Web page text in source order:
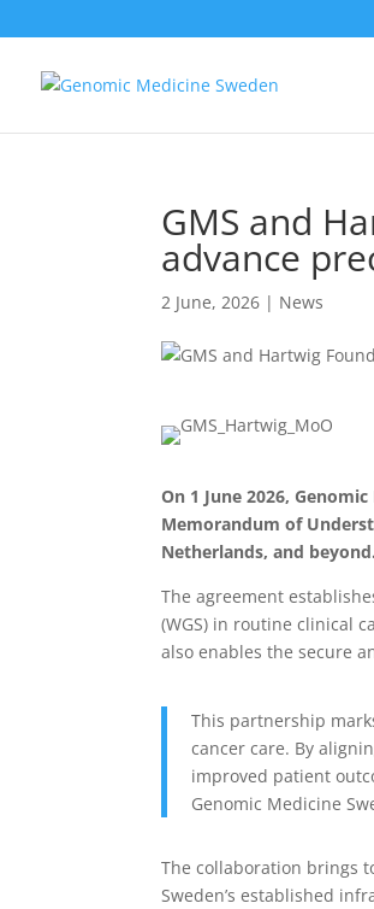
GMS and
advance
2 June, 2026 | News
On 1 June 2026,
Memorandum of
Netherlands, and beyond.
The agreement
(WGS) in routine clinical
also enables the secure
This partnership
cancer care. By
improved patient
Genomic Medicine
The collaboration brings
Sweden’s established